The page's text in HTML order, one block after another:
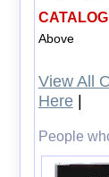
Above
View All
Here|
People